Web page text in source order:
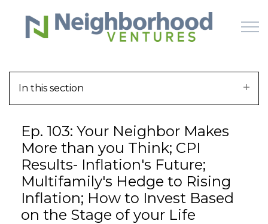
Skip to main content
WHY US
HOW IT WORKS
LEARN
In this section
Ep. 103: Your Neighbor Makes
More than you Think; CPI
Results- Inflation's Future;
Multifamily's Hedge to Rising
Inflation; How to Invest Based
on the Stage of your Life